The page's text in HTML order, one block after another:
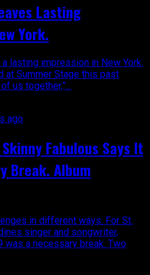
Lasting
York.
lasting impression in New York.
at Summer Stage this past
us together,”...
ago
Fabulous Says It
Break. Album
in different ways. For St.
singer and songwriter,
was a necessary break. Two